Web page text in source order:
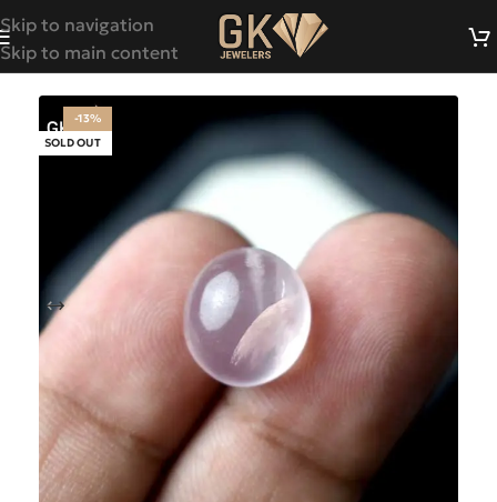
Skip to navigation
Skip to main content
-13%
SOLD OUT